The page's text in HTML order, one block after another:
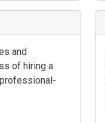
and
of hiring a